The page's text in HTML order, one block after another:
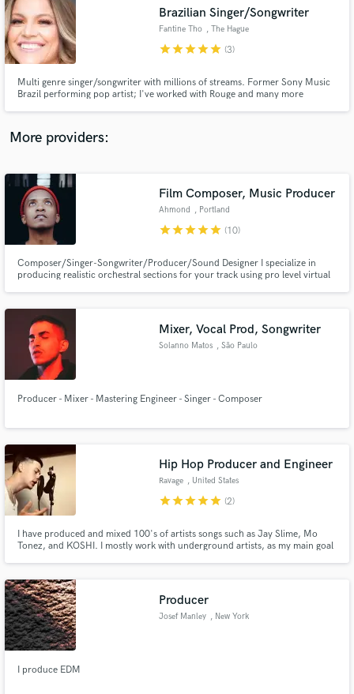
Brazilian Singer/Songwriter
Fantine Tho , The Hague
starstarstarstarstar (3)
Multi genre singer/songwriter with millions of streams. Former Sony Music
Brazil performing pop artist; I've worked with Rouge and many more
next level!
More providers:
Film Composer, Music Producer
Ahmond , Portland
starstarstarstarstar (10)
Composer/Singer-Songwriter/Producer/Sound Designer I specialize in
producing realistic orchestral sections for your track using pro level virtual
Mixer, Vocal Prod, Songwriter
Solanno Matos , São Paulo
Producer - Mixer - Mastering Engineer - Singer - Composer
Hip Hop Producer and Engineer
Ravage , United States
starstarstarstarstar (2)
I have produced and mixed 100's of artists songs such as Jay Slime, Mo
Tonez, and KOSHI. I mostly work with underground artists, as my main goal
Producer
Josef Manley , New York
I produce EDM
audio samples and verified reviews of top pros.
Get Free Proposals
Contact pros directly with your project details
and receive handcrafted proposals and budgets
in a flash.
Fund and work on your project through our
secure platform. Payment is only released when
work is complete.